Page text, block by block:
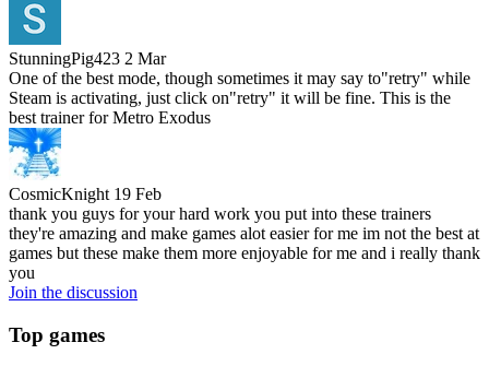
StunningPig423 2 Mar
One of the best mode, though sometimes it may say to"retry" while
Steam is activating, just click on"retry" it will be fine. This is the
best trainer for Metro Exodus
CosmicKnight 19 Feb
thank you guys for your hard work you put into these trainers
they're amazing and make games alot easier for me im not the best at
games but these make them more enjoyable for me and i really thank
you
Join the discussion
Top games